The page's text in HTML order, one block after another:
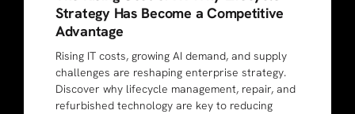
Strategy Has Become a Competitive
Advantage
Rising IT costs, growing AI demand, and supply
challenges are reshaping enterprise strategy.
Discover why lifecycle management, repair, and
refurbished technology are key to reducing